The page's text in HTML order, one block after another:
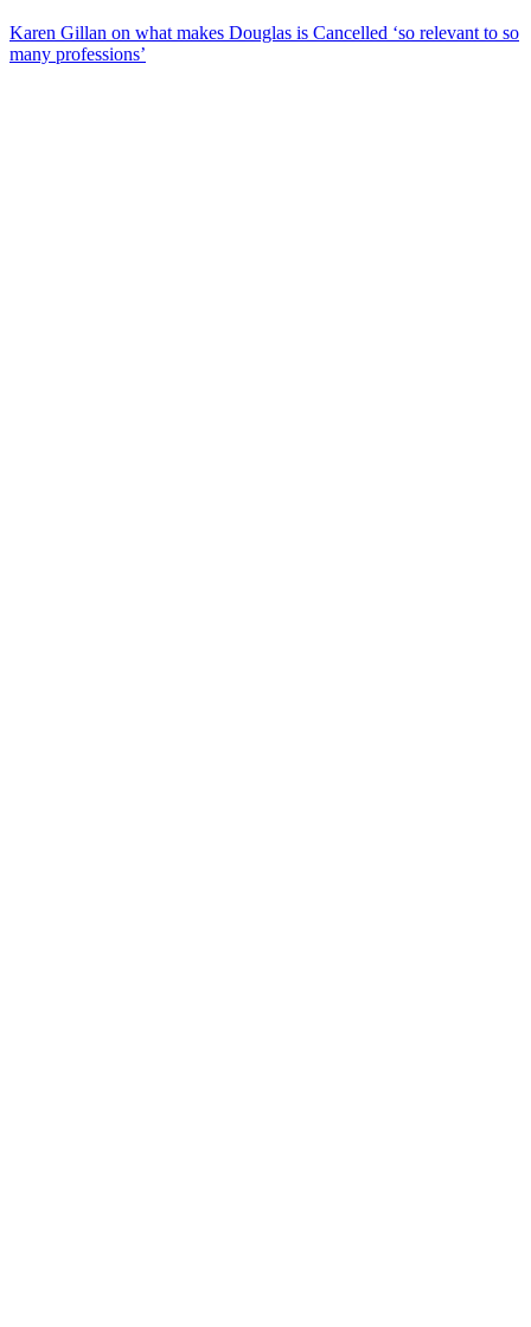
Karen Gillan on what makes Douglas is Cancelled ‘so relevant to so
many professions’